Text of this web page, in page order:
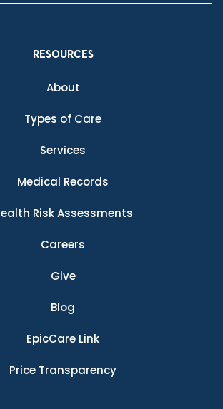
RESOURCES
About
Types of Care
Services
Medical Records
Risk Assessments
Careers
Give
Blog
EpicCare Link
Price Transparency